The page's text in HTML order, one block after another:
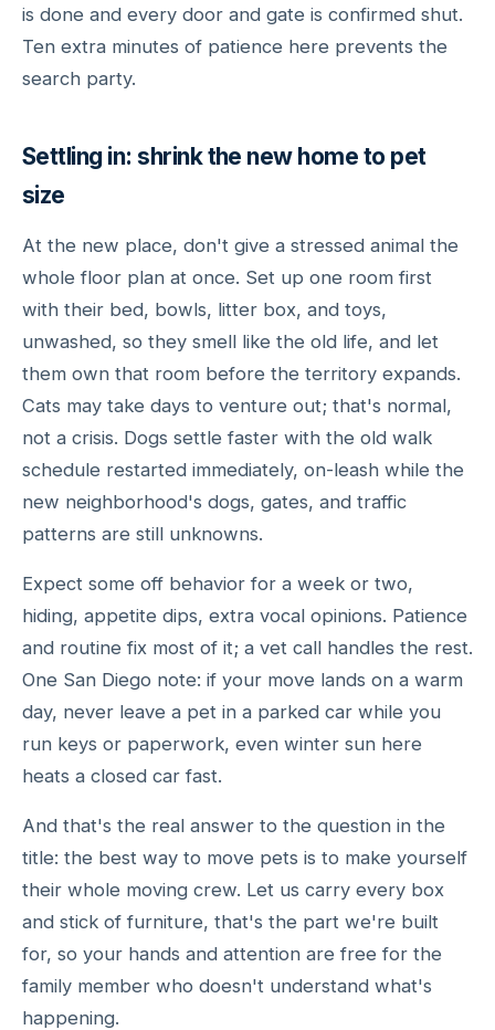
is done and every door and gate is confirmed shut.
Ten extra minutes of patience here prevents the
search party.
Settling in: shrink the new home to pet
size
At the new place, don't give a stressed animal the
whole floor plan at once. Set up one room first
with their bed, bowls, litter box, and toys,
unwashed, so they smell like the old life, and let
them own that room before the territory expands.
Cats may take days to venture out; that's normal,
not a crisis. Dogs settle faster with the old walk
schedule restarted immediately, on-leash while the
new neighborhood's dogs, gates, and traffic
patterns are still unknowns.
Expect some off behavior for a week or two,
hiding, appetite dips, extra vocal opinions. Patience
and routine fix most of it; a vet call handles the rest.
One San Diego note: if your move lands on a warm
day, never leave a pet in a parked car while you
run keys or paperwork, even winter sun here
heats a closed car fast.
And that's the real answer to the question in the
title: the best way to move pets is to make yourself
their whole moving crew. Let us carry every box
and stick of furniture, that's the part we're built
for, so your hands and attention are free for the
family member who doesn't understand what's
happening.